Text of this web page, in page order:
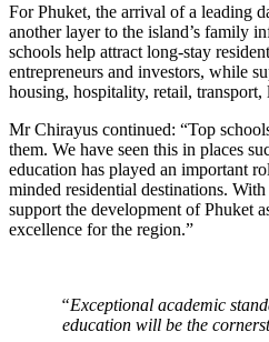
For Phuket, the arrival of a leading
another layer to the island’s family
schools help attract long-stay
entrepreneurs and investors, while
housing, hospitality, retail,
Mr Chirayus continued: “Top
them. We have seen this in places
education has played an important
minded residential destinations.
support the development of Phuket
excellence for the region.”
“Exceptional academic
education will be the